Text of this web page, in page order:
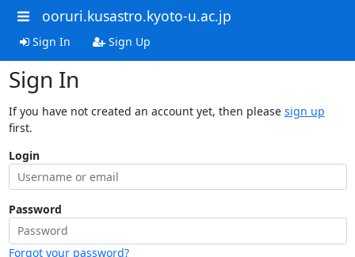
ooruri.kusastro.kyoto-u.ac.jp
Sign In Sign Up
Sign In
If you have not created an account yet, then please sign up
first.
Login
Password
Forgot your password?